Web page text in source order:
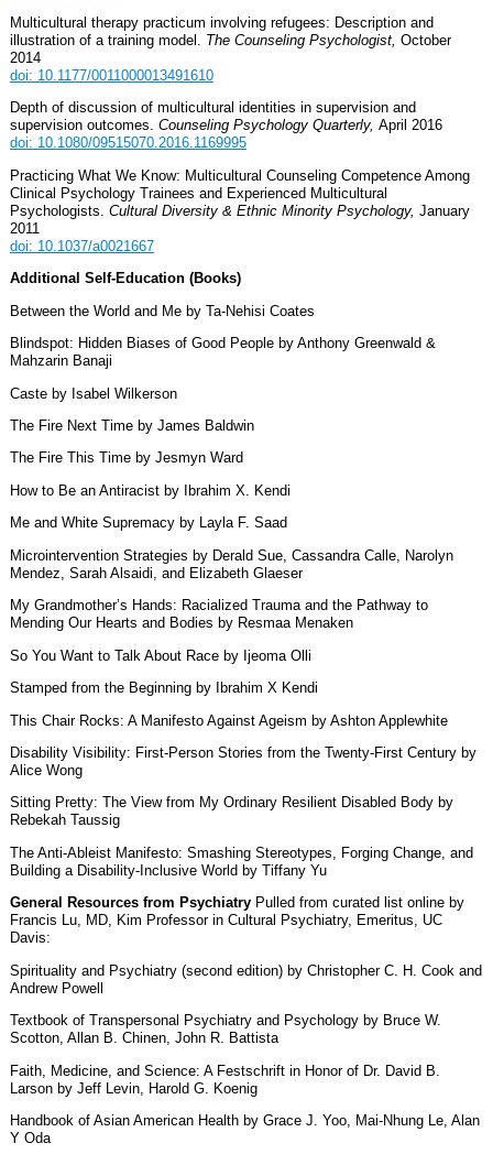
Multicultural therapy practicum involving refugees: Description and
illustration of a training model. The Counseling Psychologist, October
2014
doi: 10.1177/0011000013491610
Depth of discussion of multicultural identities in supervision and
supervision outcomes. Counseling Psychology Quarterly, April 2016
doi: 10.1080/09515070.2016.1169995
Practicing What We Know: Multicultural Counseling Competence Among
Clinical Psychology Trainees and Experienced Multicultural
Psychologists. Cultural Diversity & Ethnic Minority Psychology, January
2011
doi: 10.1037/a0021667
Additional Self-Education (Books)
Between the World and Me by Ta-Nehisi Coates
Blindspot: Hidden Biases of Good People by Anthony Greenwald &
Mahzarin Banaji
Caste by Isabel Wilkerson
The Fire Next Time by James Baldwin
The Fire This Time by Jesmyn Ward
How to Be an Antiracist by Ibrahim X. Kendi
Me and White Supremacy by Layla F. Saad
Microintervention Strategies by Derald Sue, Cassandra Calle, Narolyn
Mendez, Sarah Alsaidi, and Elizabeth Glaeser
My Grandmother’s Hands: Racialized Trauma and the Pathway to
Mending Our Hearts and Bodies by Resmaa Menaken
So You Want to Talk About Race by Ijeoma Olli
Stamped from the Beginning by Ibrahim X Kendi
This Chair Rocks: A Manifesto Against Ageism by Ashton Applewhite
Disability Visibility: First-Person Stories from the Twenty-First Century by
Alice Wong
Sitting Pretty: The View from My Ordinary Resilient Disabled Body by
Rebekah Taussig
The Anti-Ableist Manifesto: Smashing Stereotypes, Forging Change, and
Building a Disability-Inclusive World by Tiffany Yu
General Resources from PsychiatryPulled from curated list online by
Francis Lu, MD, Kim Professor in Cultural Psychiatry, Emeritus, UC
Davis:
Spirituality and Psychiatry (second edition) by Christopher C. H. Cook and
Andrew Powell
Textbook of Transpersonal Psychiatry and Psychology by Bruce W.
Scotton, Allan B. Chinen, John R. Battista
Faith, Medicine, and Science: A Festschrift in Honor of Dr. David B.
Larson by Jeff Levin, Harold G. Koenig
Handbook of Asian American Health by Grace J. Yoo, Mai-Nhung Le, Alan
Y Oda